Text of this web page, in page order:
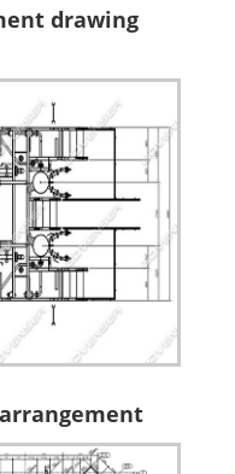
drawing